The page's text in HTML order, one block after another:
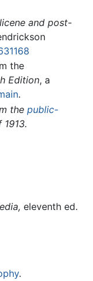
and post-
the
Edition, a
.
the public-
1913.
eleventh ed.
.